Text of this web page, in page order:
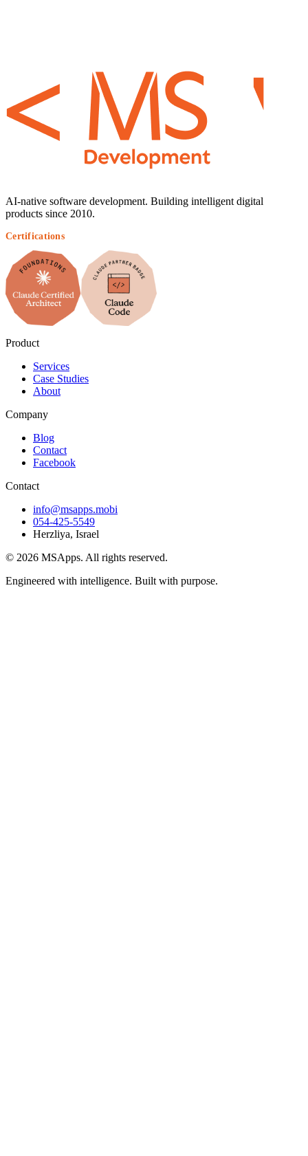
AI-native software development. Building intelligent digital
products since 2010.
Certifications
Product
Services
Case Studies
About
Company
Blog
Contact
Facebook
Contact
info@msapps.mobi
054-425-5549
Herzliya, Israel
© 2026 MSApps. All rights reserved.
Engineered with intelligence. Built with purpose.